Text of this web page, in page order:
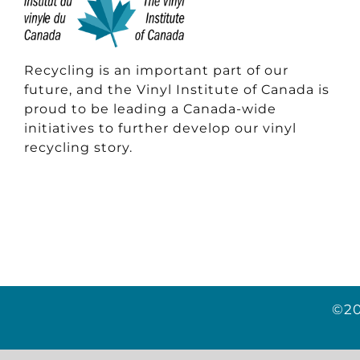
Recycling is an important part of our
future, and the Vinyl Institute of Canada is
proud to be leading a Canada-wide
initiatives to further develop our vinyl
recycling story.